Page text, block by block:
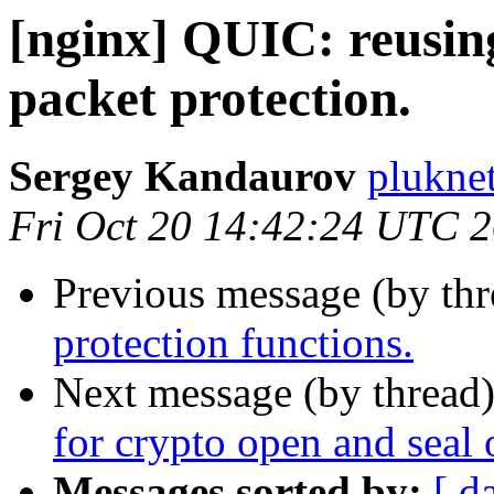
[nginx] QUIC:
packet protection.
Sergey Kandaurov
Fri Oct 20 14:42:24 UTC
Previous message (by
protection functions.
Next message (by
for crypto open and seal